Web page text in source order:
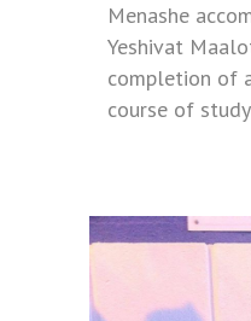
Menashe
Yeshivat
completion of
course of